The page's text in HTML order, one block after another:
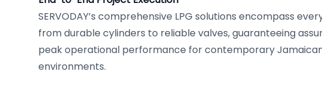
SERVODAY’s comprehensive LPG solutions encompass
from durable cylinders to reliable valves, guaranteeing
peak operational performance for contemporary
environments.